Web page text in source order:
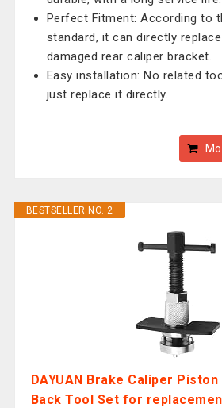
Perfect Fitment: According to
standard, it can directly
damaged rear caliper bracket.
Easy installation: No related
just replace it directly.
BESTSELLER NO. 2
DAYUAN Brake Caliper Piston
Back Tool Set for